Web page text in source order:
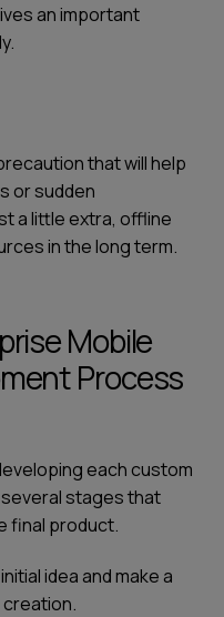
an important
that will help
or sudden
a little extra, offline
in the long term.
Mobile
Process
each custom
stages that
final product.
idea and make a